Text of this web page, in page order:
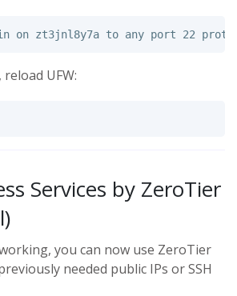
UFW:
Services by ZeroTier
you can now use ZeroTier
needed public IPs or SSH